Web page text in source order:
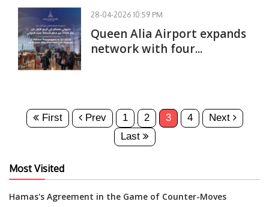
28-04-2026 10:59 PM
Queen Alia Airport expands
network with four...
First Prev 1 2 3 4
Next
Last
Most Visited
Hamas's Agreement in the Game of Counter-Moves